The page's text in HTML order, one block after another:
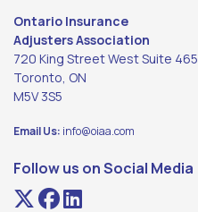
Ontario Insurance
Adjusters Association
720 King Street West Suite 465
Toronto, ON
M5V 3S5
Email Us: info@oiaa.com
Follow us on Social Media